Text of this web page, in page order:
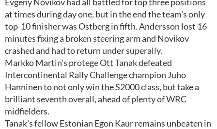
at times during day one, but in the end the team's only
top-10 finisher was Ostberg in fifth. Andersson lost 16
minutes fixing a broken steering arm and Novikov
crashed and had to return under superally.
Markko Martin's protege Ott Tanak defeated
Intercontinental Rally Challenge champion Juho
Hanninen to not only win the S2000 class, but take a
brilliant seventh overall, ahead of plenty of WRC
midfielders.
Tanak's fellow Estonian Egon Kaur remains unbeaten in